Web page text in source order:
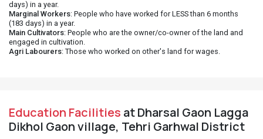
days) in a year.
Marginal Workers: People who have worked for LESS than 6 months
(183 days) in a year.
Main Cultivators: People who are the owner/co-owner of the land and
engaged in cultivation.
Agri Labourers: Those who worked on other's land for wages.
Education Facilities at Dharsal Gaon Lagga
Dikhol Gaon village, Tehri Garhwal District